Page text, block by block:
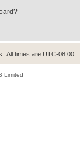
All times are UTC-08:00
Limited